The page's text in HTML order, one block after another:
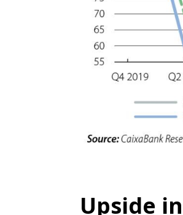
Upside